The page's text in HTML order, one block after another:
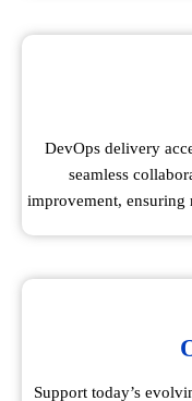
DevOps delivery
seamless
improvement, ensuring
Support today’s